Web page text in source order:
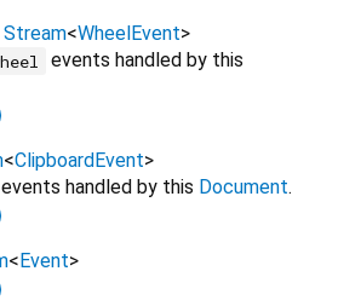
Stream<WheelEvent>
events handled by this
<ClipboardEvent>
events handled by this Document.
< Event>